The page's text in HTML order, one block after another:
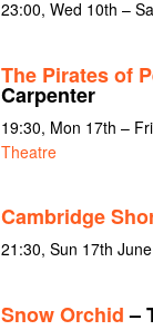
23:00, Wed 10th –
The Pirates of
Carpenter
19:30, Mon 17th –
Theatre
Cambridge
21:30, Sun 17th
Snow Orchid–